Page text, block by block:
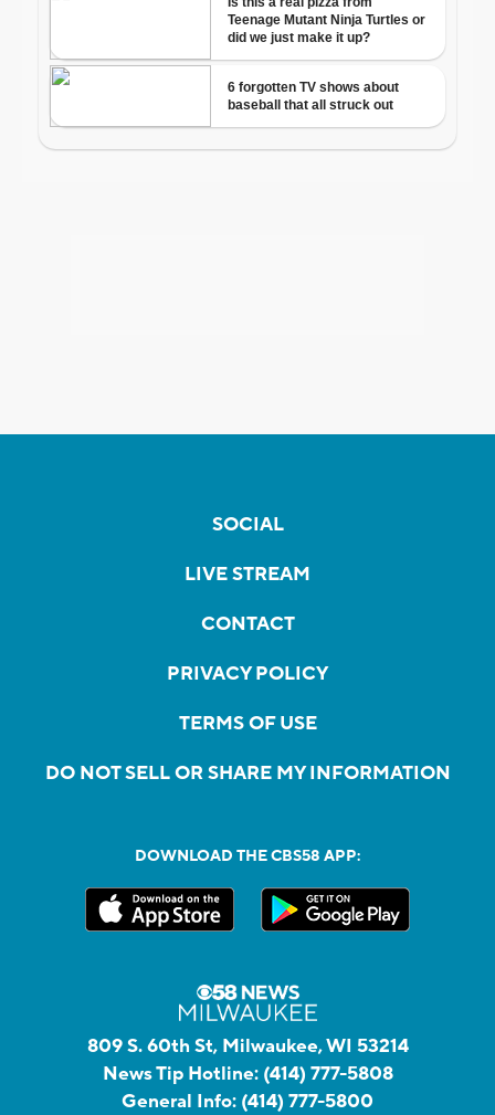
SOCIAL
LIVE STREAM
CONTACT
PRIVACY POLICY
TERMS OF USE
DO NOT SELL OR SHARE MY INFORMATION
DOWNLOAD THE CBS58 APP:
809 S. 60th St, Milwaukee, WI 53214
News Tip Hotline: (414) 777-5808
General Info: (414) 777-5800